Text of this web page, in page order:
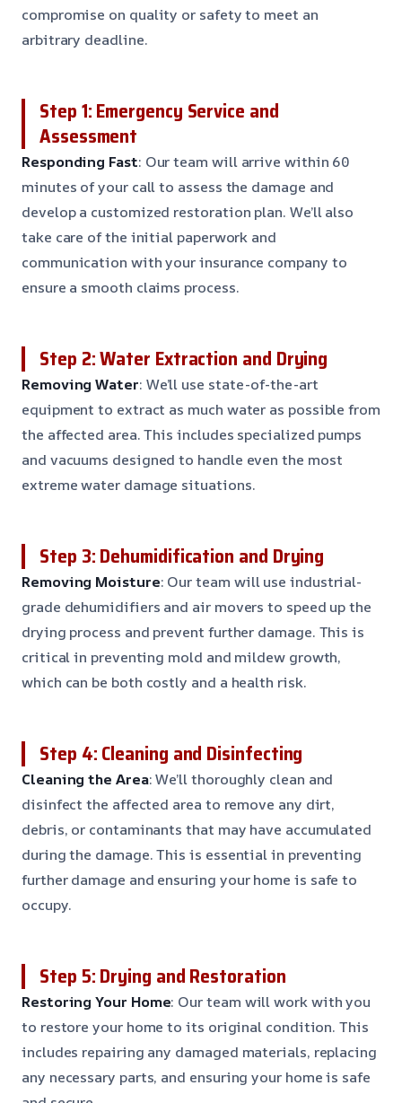
compromise on quality or safety to meet an
arbitrary deadline.
Step 1: Emergency Service and
Assessment
Responding Fast: Our team will arrive within 60
minutes of your call to assess the damage and
develop a customized restoration plan. We’ll also
take care of the initial paperwork and
communication with your insurance company to
ensure a smooth claims process.
Step 2: Water Extraction and Drying
Removing Water: We’ll use state-of-the-art
equipment to extract as much water as possible from
the affected area. This includes specialized pumps
and vacuums designed to handle even the most
extreme water damage situations.
Step 3: Dehumidification and Drying
Removing Moisture: Our team will use industrial-
grade dehumidifiers and air movers to speed up the
drying process and prevent further damage. This is
critical in preventing mold and mildew growth,
which can be both costly and a health risk.
Step 4: Cleaning and Disinfecting
Cleaning the Area: We’ll thoroughly clean and
disinfect the affected area to remove any dirt,
debris, or contaminants that may have accumulated
during the damage. This is essential in preventing
further damage and ensuring your home is safe to
occupy.
Step 5: Drying and Restoration
Restoring Your Home: Our team will work with you
to restore your home to its original condition. This
includes repairing any damaged materials, replacing
any necessary parts, and ensuring your home is safe